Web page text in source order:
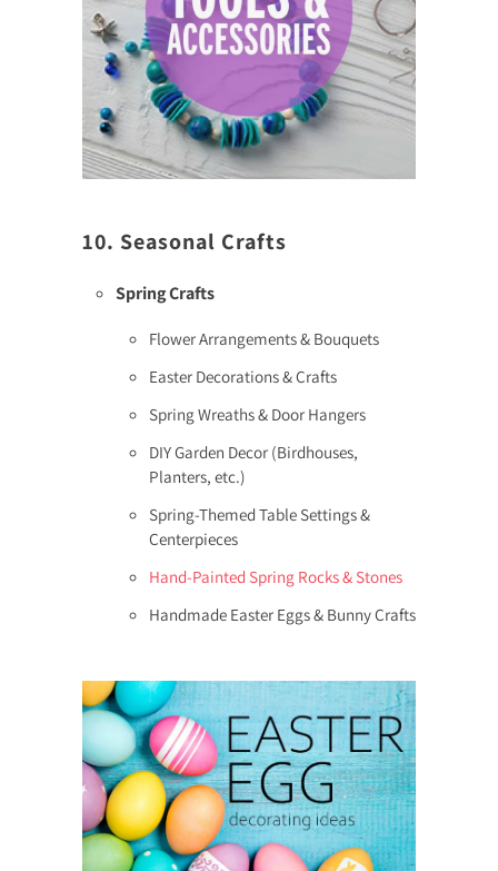
10. Seasonal Crafts
Spring Crafts
Flower Arrangements & Bouquets
Easter Decorations & Crafts
Spring Wreaths & Door Hangers
DIY Garden Decor (Birdhouses,
Planters, etc.)
Spring-Themed Table Settings &
Centerpieces
Hand-Painted Spring Rocks & Stones
Handmade Easter Eggs & Bunny Crafts